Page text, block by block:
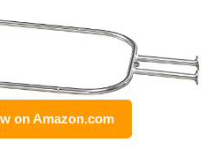
on Amazon.com